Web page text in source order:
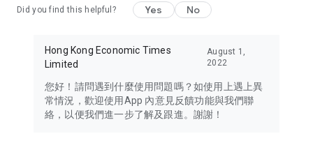
Travel – Staying abreast of issues of concern to Hong Kong
information in the Greater Bay Area, Macau, Japan, Taiwan,
Thailand, South Korea, and other destinations.
Technology – Testing the latest and trendiest tech products
such as mobile phones, computers, cameras, headphones,
Did you find this helpful? Yes No
Hong Kong Economic Times
Limited
August 1,
2022
您好！請問遇到什麼使用問題嗎？如使用上遇上異
常情況，歡迎使用App 內意見反饋功能與我們聯
絡，以便我們進一步了解及跟進。謝謝！